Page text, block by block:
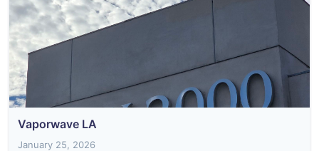
Vaporwave LA
January 25, 2026